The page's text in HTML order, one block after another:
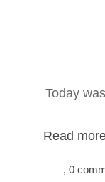
Today
Read
, 0